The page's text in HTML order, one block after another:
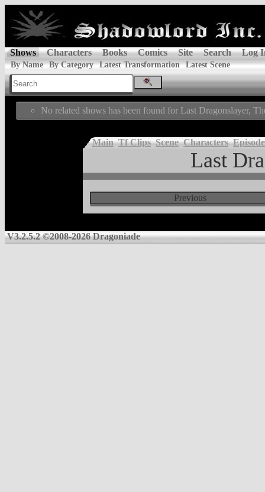
Shows Characters Books Comics Site Search Log
By Name By Category Latest Transformation Latest Scene
No related shows has been found for Last Dragonslayer,
Main Tf Clips Scene Characters
Last
Previous
V3.2.5.2 ©2008-2026 Dragoniade